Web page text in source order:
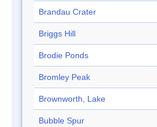
Brandau Crater
Briggs Hill
Brodie Ponds
Bromley Peak
Brownworth, Lake
Bubble Spur